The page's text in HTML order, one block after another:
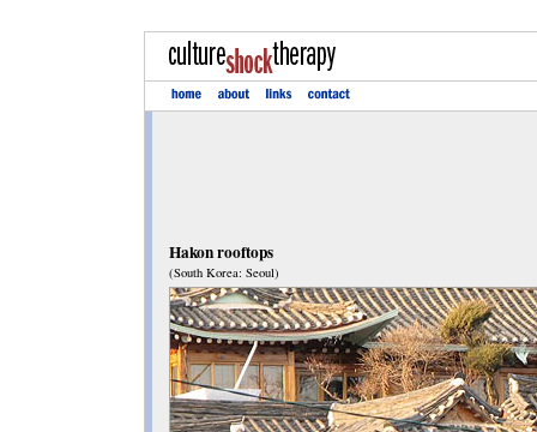
Hakon rooftops
(South Korea: Seoul)